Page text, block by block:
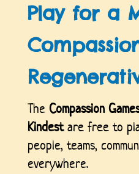
Play for a
The Compassion
Kindestare free to
people, teams,
everywhere.